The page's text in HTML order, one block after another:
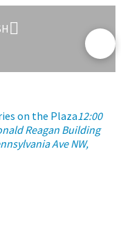
on the Plaza12:00
Reagan Building
Ave NW,